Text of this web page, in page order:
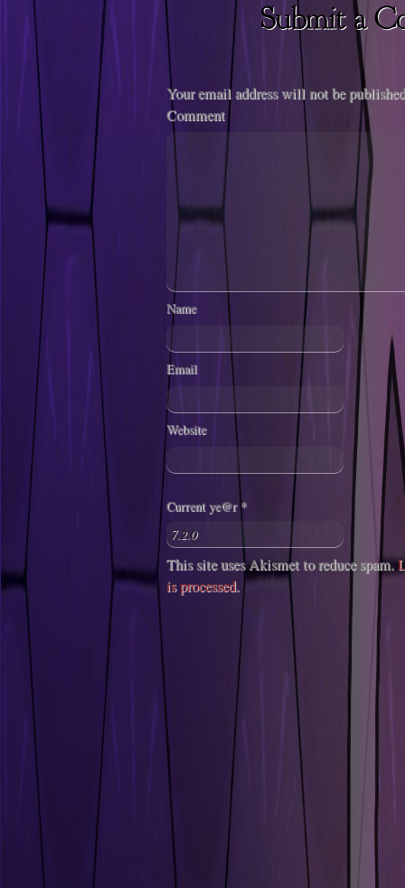
Your email address will not be
Comment
Name
Email
Website
Current ye@r*
This site uses Akismet to reduce spam.
is processed.